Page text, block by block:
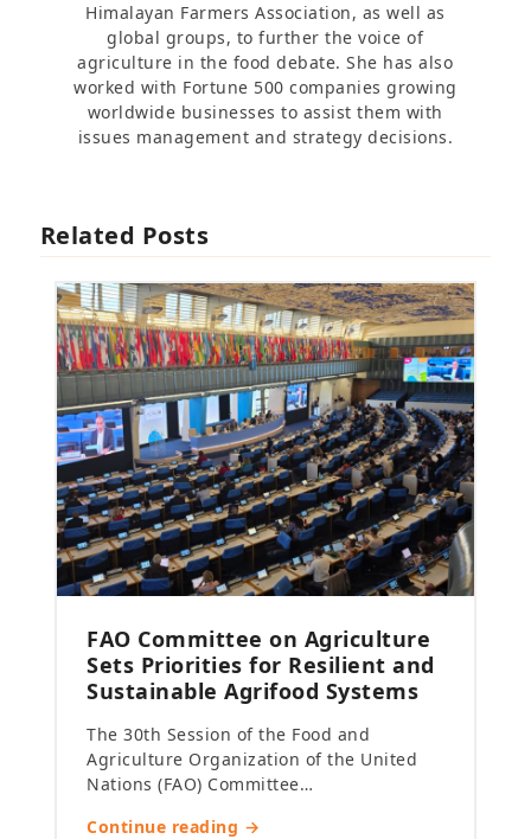
Himalayan Farmers Association, as well as
global groups, to further the voice of
agriculture in the food debate. She has also
worked with Fortune 500 companies growing
worldwide businesses to assist them with
issues management and strategy decisions.
Related Posts
FAO Committee on Agriculture
Sets Priorities for Resilient and
Sustainable Agrifood Systems
The 30th Session of the Food and
Agriculture Organization of the United
Nations (FAO) Committee…
Continue reading →